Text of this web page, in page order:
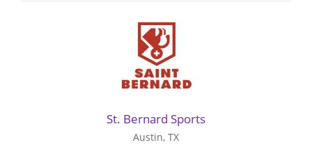
St. Bernard Sports
Austin, TX